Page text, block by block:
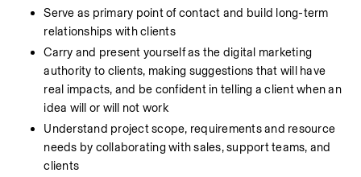
Serve as primary point of contact and build long-term
relationships with clients
Carry and present yourself as the digital marketing
authority to clients, making suggestions that will have
real impacts, and be confident in telling a client when an
idea will or will not work
Understand project scope, requirements and resource
needs by collaborating with sales, support teams, and
clients